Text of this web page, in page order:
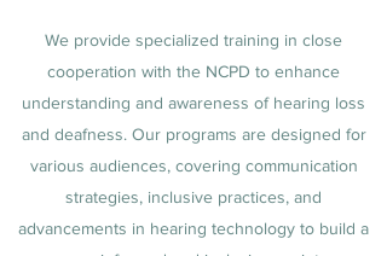
We provide specialized training in close
cooperation with the NCPD to enhance
understanding and awareness of hearing loss
and deafness. Our programs are designed for
various audiences, covering communication
strategies, inclusive practices, and
advancements in hearing technology to build a